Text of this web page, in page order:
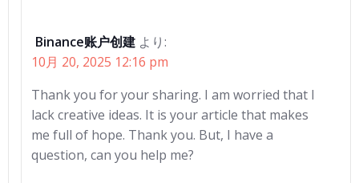
Binance账户创建 より:
10月 20, 2025 12:16 pm
Thank you for your sharing. I am worried that I
lack creative ideas. It is your article that makes
me full of hope. Thank you. But, I have a
question, can you help me?